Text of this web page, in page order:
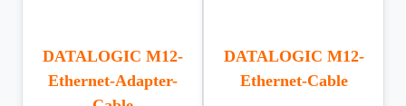
DATALOGIC M12-
Ethernet-Adapter-
DATALOGIC M12-
Ethernet-Cable